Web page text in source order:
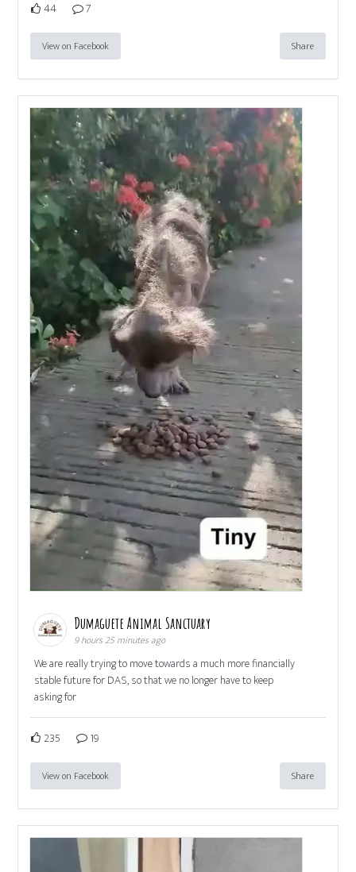
44 7
View on Facebook Share
Dumaguete Animal Sanctuary
9 hours 25 minutes ago
We are really trying to move towards a much more financially
stable future for DAS, so that we no longer have to keep
asking for
235 19
View on Facebook Share